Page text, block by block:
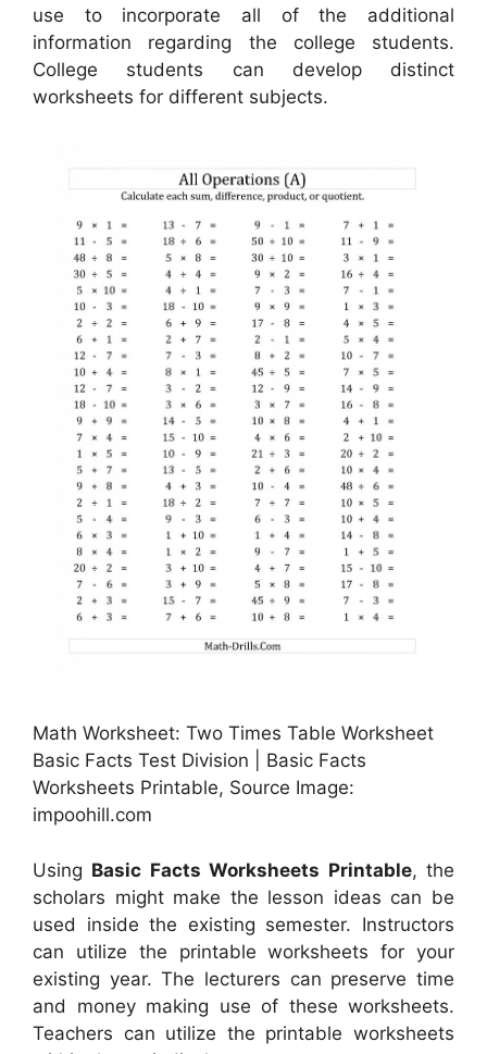
use to incorporate all of the additional
information regarding the college students.
College students can develop distinct
worksheets for different subjects.
Math Worksheet: Two Times Table Worksheet
Basic Facts Test Division | Basic Facts
Worksheets Printable, Source Image:
impoohill.com
Using Basic Facts Worksheets Printable, the
scholars might make the lesson ideas can be
used inside the existing semester. Instructors
can utilize the printable worksheets for your
existing year. The lecturers can preserve time
and money making use of these worksheets.
Teachers can utilize the printable worksheets